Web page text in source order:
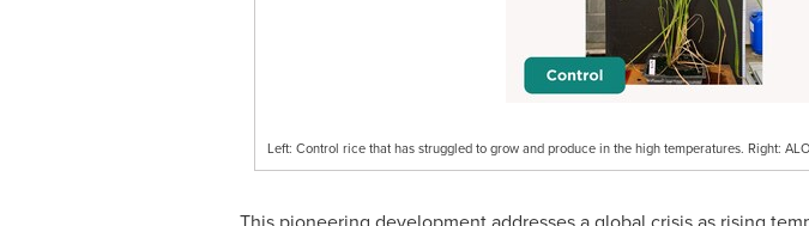
Left: Control rice that has struggled to grow and produce in the high temperatures. Right: